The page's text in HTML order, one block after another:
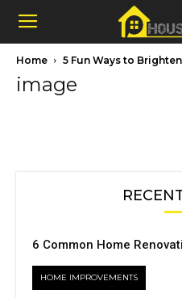
Home 5 Fun Ways to
image
6 Common Home
HOME IMPROVEMENTS